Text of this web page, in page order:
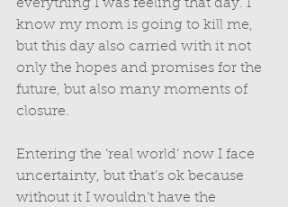
everything I was feeling that day. I
know my mom is going to kill me,
but this day also carried with it not
only the hopes and promises for the
future, but also many moments of
closure.
Entering the ‘real world’ now I face
uncertainty, but that’s ok because
without it I wouldn’t have the